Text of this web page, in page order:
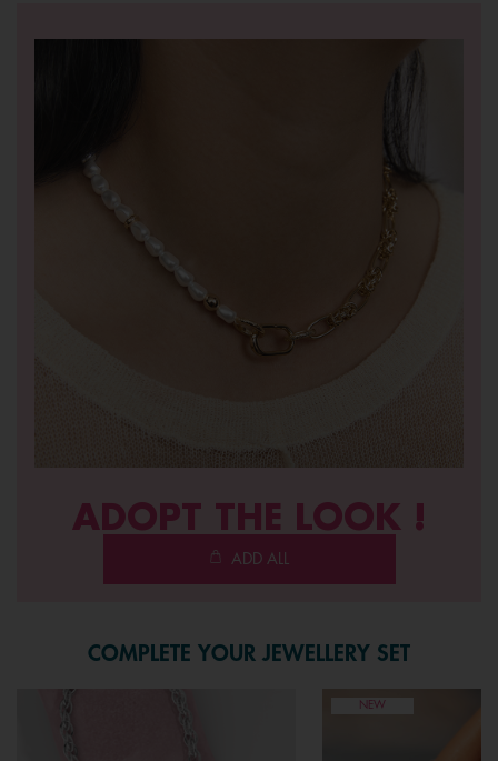
ADOPT THE LOOK !
ADD ALL
COMPLETE YOUR JEWELLERY SET
NEW